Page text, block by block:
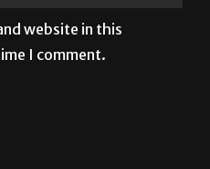
I comment.